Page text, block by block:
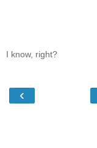
I know, right?
‹